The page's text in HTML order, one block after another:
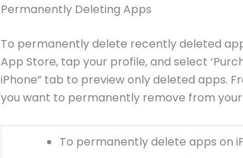
Permanently Deleting Apps
To permanently delete recently deleted
App Store, tap your profile, and select
iPhone” tab to preview only deleted apps.
you want to permanently remove from your
To permanently delete apps on